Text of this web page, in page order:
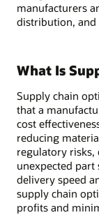
manufacturers
distribution, and
What Is
Supply chain
that a
cost
reducing
regulatory risks,
unexpected
delivery speed
supply chain
profits and